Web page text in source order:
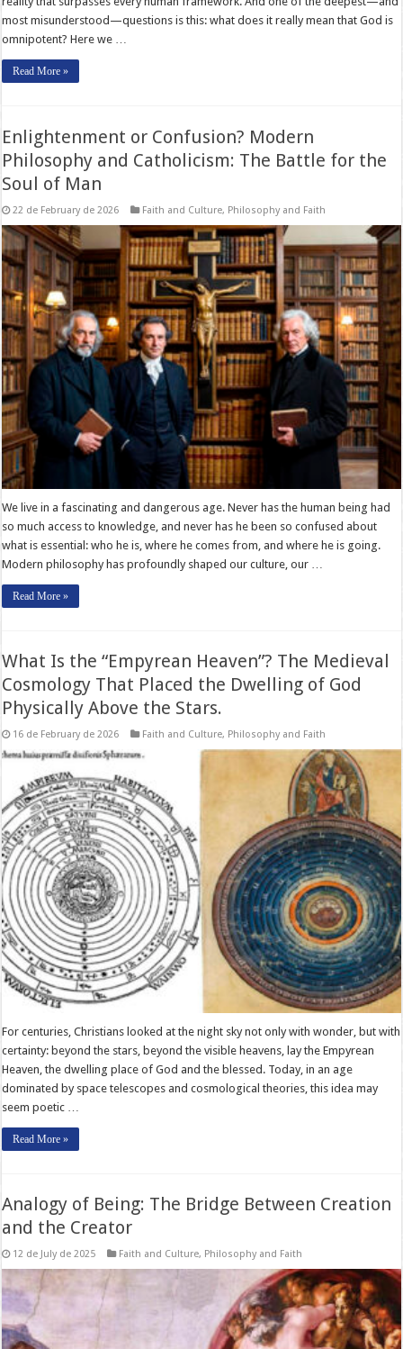
most misunderstood—questions is this: what does it really mean that God is
omnipotent? Here we …
Read More »
Enlightenment or Confusion? Modern
Philosophy and Catholicism: The Battle for the
Soul of Man
22 de February de 2026 Faith and Culture, Philosophy and Faith
We live in a fascinating and dangerous age. Never has the human being had
so much access to knowledge, and never has he been so confused about
what is essential: who he is, where he comes from, and where he is going.
Modern philosophy has profoundly shaped our culture, our …
Read More »
What Is the “Empyrean Heaven”? The Medieval
Cosmology That Placed the Dwelling of God
Physically Above the Stars.
16 de February de 2026 Faith and Culture, Philosophy and Faith
For centuries, Christians looked at the night sky not only with wonder, but with
certainty: beyond the stars, beyond the visible heavens, lay the Empyrean
Heaven, the dwelling place of God and the blessed. Today, in an age
dominated by space telescopes and cosmological theories, this idea may
seem poetic …
Read More »
Analogy of Being: The Bridge Between Creation
and the Creator
12 de July de 2025 Faith and Culture, Philosophy and Faith